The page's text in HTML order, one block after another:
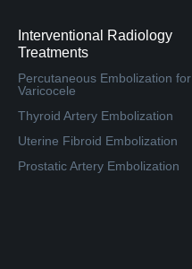
Interventional Radiology
Treatments
Percutaneous Embolization for
Varicocele
Thyroid Artery Embolization
Uterine Fibroid Embolization
Prostatic Artery Embolization